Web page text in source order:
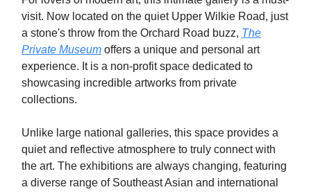
visit. Now located on the quiet Upper Wilkie Road, just
a stone's throw from the Orchard Road buzz, The
Private Museum offers a unique and personal art
experience. It is a non-profit space dedicated to
showcasing incredible artworks from private
collections.
Unlike large national galleries, this space provides a
quiet and reflective atmosphere to truly connect with
the art. The exhibitions are always changing, featuring
a diverse range of Southeast Asian and international